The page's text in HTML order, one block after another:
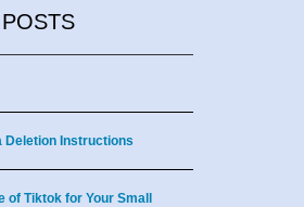
Deletion Instructions
of Tiktok for Your Small